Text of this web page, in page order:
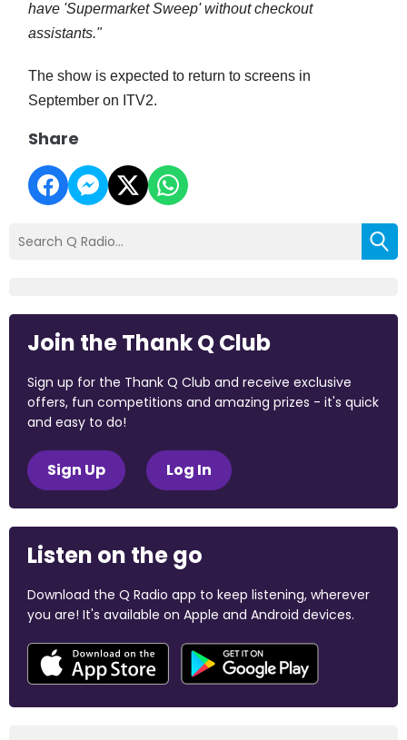
have 'Supermarket Sweep' without checkout
assistants."
The show is expected to return to screens in
September on ITV2.
Share
Join the Thank Q Club
Sign up for the Thank Q Club and receive exclusive
offers, fun competitions and amazing prizes - it's quick
and easy to do!
Sign Up Log In
Listen on the go
Download the Q Radio app to keep listening, wherever
you are! It's available on Apple and Android devices.